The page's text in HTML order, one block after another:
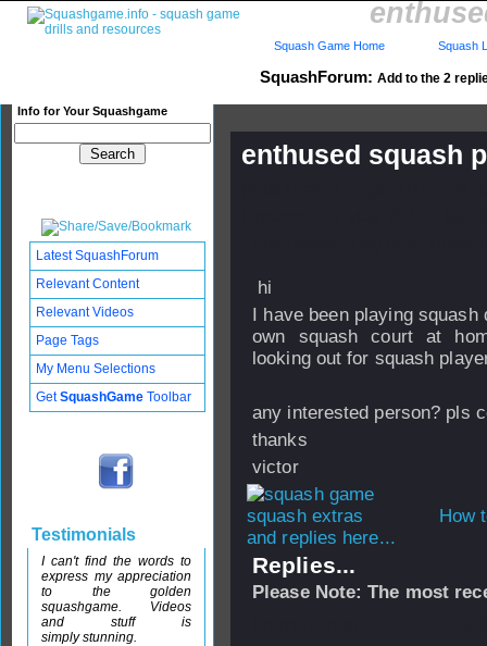
SquashForum: Add to the 2
Info for Your Squashgame
Squash Game Home Squash
enthused squash
hi
I have been playing
own squash court at
looking out for squash
any interested person? pls
thanks
victor
How
and replies here...
Replies...
Please Note: The most
Latest SquashForum
Relevant Content
Relevant Videos
Page Tags
My Menu Selections
GetSquashGame Toolbar
Testimonials
I can't find the words to
express my appreciation
to the golden
squashgame. Videos
and stuff is
simply stunning.